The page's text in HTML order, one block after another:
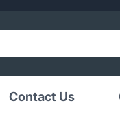
Contact Us